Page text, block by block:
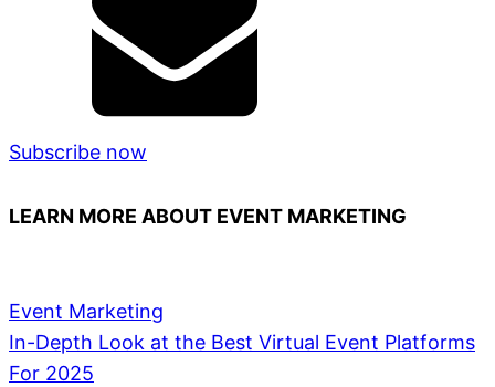
Subscribe now
LEARN MORE ABOUT EVENT MARKETING
Event Marketing
In-Depth Look at the Best Virtual Event Platforms
For 2025